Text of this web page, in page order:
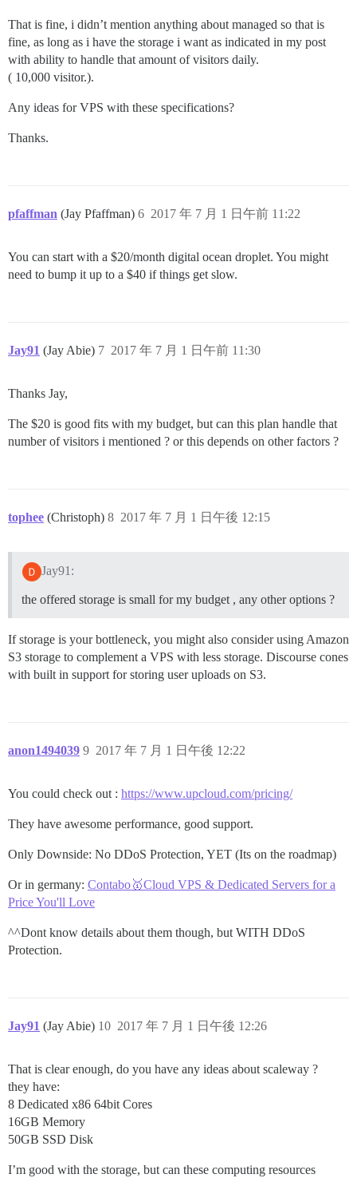
That is fine, i didn’t mention anything about managed so that is
fine, as long as i have the storage i want as indicated in my post
with ability to handle that amount of visitors daily.
( 10,000 visitor.).
Any ideas for VPS with these specifications?
Thanks.
pfaffman (Jay Pfaffman) 2017 年 7 月 1 日午前 11:22
6
You can start with a $20/month digital ocean droplet. You might
need to bump it up to a $40 if things get slow.
Jay91 (Jay Abie) 2017 年 7 月 1 日午前 11:30
7
Thanks Jay,
The $20 is good fits with my budget, but can this plan handle that
number of visitors i mentioned ? or this depends on other factors ?
tophee (Christoph) 2017 年 7 月 1 日午後 12:15
8
Jay91:
the offered storage is small for my budget , any other options ?
If storage is your bottleneck, you might also consider using Amazon
S3 storage to complement a VPS with less storage. Discourse cones
with built in support for storing user uploads on S3.
anon1494039 2017 年 7 月 1 日午後 12:22
9
You could check out : https://www.upcloud.com/pricing/
They have awesome performance, good support.
Only Downside: No DDoS Protection, YET (Its on the roadmap)
Or in germany: Contabo🥇Cloud VPS & Dedicated Servers for a
Price You'll Love
^^Dont know details about them though, but WITH DDoS
Protection.
Jay91 (Jay Abie) 2017 年 7 月 1 日午後 12:26
10
That is clear enough, do you have any ideas about scaleway ?
they have:
8 Dedicated x86 64bit Cores
16GB Memory
50GB SSD Disk
I’m good with the storage, but can these computing resources